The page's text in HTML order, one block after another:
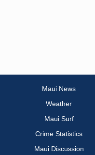
Maui News
Weather
Maui Surf
Crime Statistics
Maui Discussion